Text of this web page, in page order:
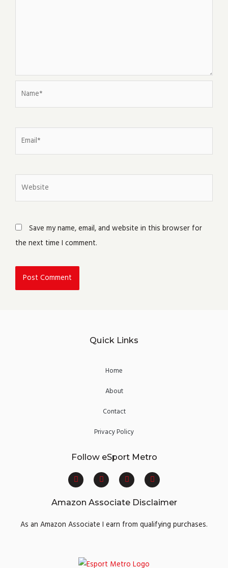
Save my name, email, and website in this browser for
the next time I comment.
Quick Links
Home
About
Contact
Privacy Policy
Follow eSport Metro
F
a
c
e
b
o
k
T
w
i
t
t
r
Y
o
u
t
u
e
I
n
s
t
a
r
a
Amazon Associate Disclaimer
As an Amazon Associate I earn from qualifying purchases.